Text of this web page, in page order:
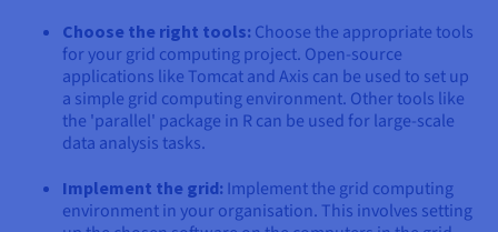
Choose the right tools: Choose the appropriate tools
for your grid computing project. Open-source
applications like Tomcat and Axis can be used to set up
a simple grid computing environment. Other tools like
the 'parallel' package in R can be used for large-scale
data analysis tasks.
Implement the grid: Implement the grid computing
environment in your organisation. This involves setting